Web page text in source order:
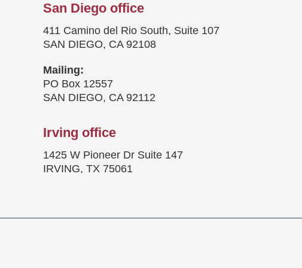
San Diego office
411 Camino del Rio South, Suite 107
SAN DIEGO, CA 92108
Mailing:
PO Box 12557
SAN DIEGO, CA 92112
Irving office
1425 W Pioneer Dr Suite 147
IRVING, TX 75061